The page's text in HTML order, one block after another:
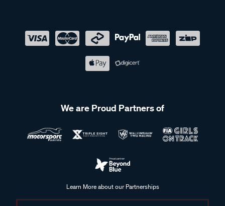
We are Proud Partners of
Learn More about our Partnerships